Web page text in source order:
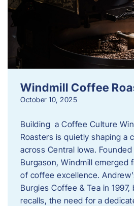
Windmill Coffee
October 10, 2025
Building a Coffee Culture
Roasters is quietly shaping a
across Central Iowa.
Burgason, Windmill emerged
of coffee excellence.
Burgies Coffee & Tea in
recalls, the need for a